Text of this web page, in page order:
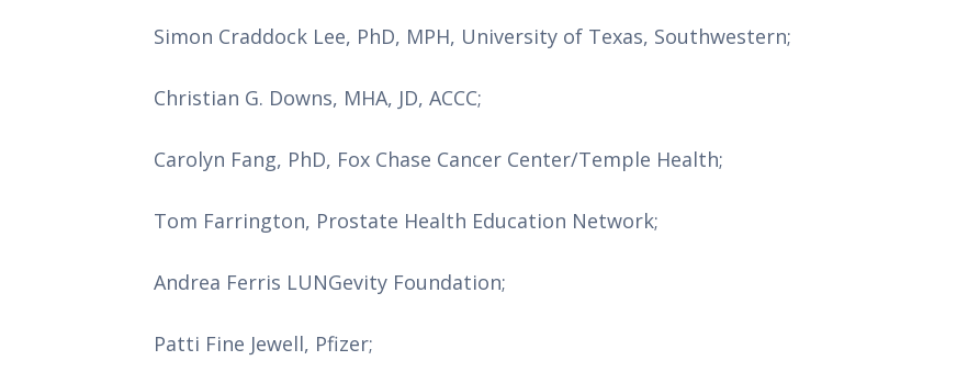
Simon Craddock Lee, PhD, MPH, University of Texas, Southwestern;
Christian G. Downs, MHA, JD, ACCC;
Carolyn Fang, PhD, Fox Chase Cancer Center/Temple Health;
Tom Farrington, Prostate Health Education Network;
Andrea Ferris LUNGevity Foundation;
Patti Fine Jewell, Pfizer;